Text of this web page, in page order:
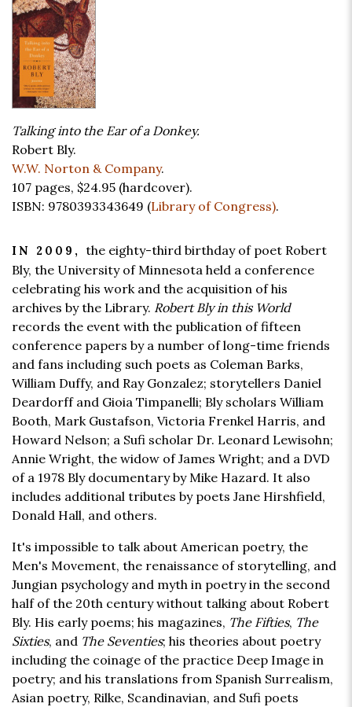
Talking into the Ear of a Donkey.
Robert Bly.
W.W. Norton & Company.
107 pages, $24.95 (hardcover).
ISBN: 9780393343649 (Library of Congress).
IN 2009, the eighty-third birthday of poet Robert
Bly, the University of Minnesota held a conference
celebrating his work and the acquisition of his
archives by the Library. Robert Bly in this World
records the event with the publication of fifteen
conference papers by a number of long-time friends
and fans including such poets as Coleman Barks,
William Duffy, and Ray Gonzalez; storytellers Daniel
Deardorff and Gioia Timpanelli; Bly scholars William
Booth, Mark Gustafson, Victoria Frenkel Harris, and
Howard Nelson; a Sufi scholar Dr. Leonard Lewisohn;
Annie Wright, the widow of James Wright; and a DVD
of a 1978 Bly documentary by Mike Hazard. It also
includes additional tributes by poets Jane Hirshfield,
Donald Hall, and others.
It's impossible to talk about American poetry, the
Men's Movement, the renaissance of storytelling, and
Jungian psychology and myth in poetry in the second
half of the 20th century without talking about Robert
Bly. His early poems; his magazines, The Fifties, The
Sixties, and The Seventies; his theories about poetry
including the coinage of the practice Deep Image in
poetry; and his translations from Spanish Surrealism,
Asian poetry, Rilke, Scandinavian, and Sufi poets